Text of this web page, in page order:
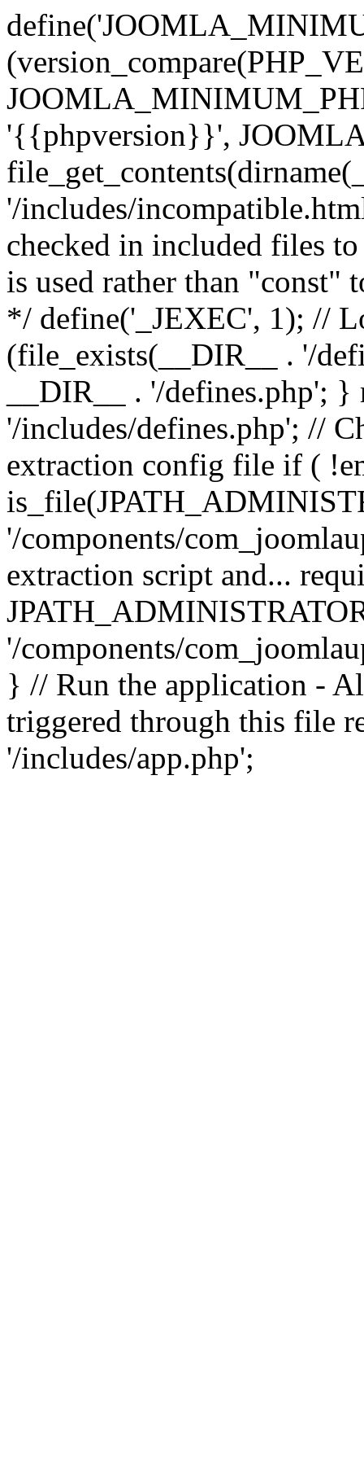
'{{phpversion}}',
'/includes/
checked in included files
is used rather than "const"
*/ define('_JEXEC', 1); //
(file_exists(__DIR__ . '/
__DIR__ . '/defines.php';
'/includes/defines.php'; //
extraction config file if (
'/components/
extraction script and...
'/components/
} // Run the application -
triggered through this file
'/includes/app.php';